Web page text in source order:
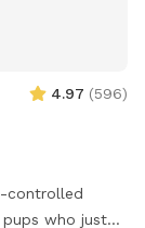
4.97 (596)
controlled